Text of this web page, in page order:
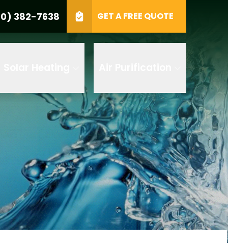
382-7638 GET A FREE QUOTE
by AI
with
for
GET A FREE QUOTE